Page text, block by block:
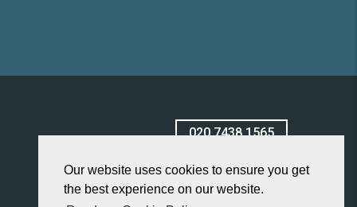
Our website uses cookies to ensure you get
the best experience on our website.
020 7438 1565